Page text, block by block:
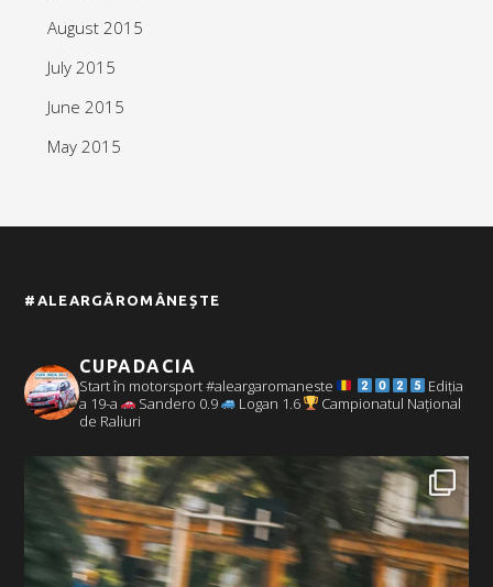
August 2015
July 2015
June 2015
May 2015
#ALEARGĂROMÂNEȘTE
CUPADACIA
Start în motorsport #aleargaromaneste
Ediția
a 19-a
Sandero 0.9 Logan 1.6
Campionatul Național
de Raliuri